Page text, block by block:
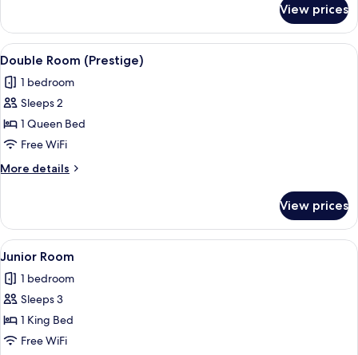
Double
Room
View prices
View
all
photos
for
Double
Room
(Prestige)
A bedroom with a bed, a TV on a
7
Double Room (Prestige)
1 bedroom
Sleeps 2
1 Queen Bed
Free WiFi
More details
More
Room
(Prestige)
View prices
View
all
photos
for
Junior
Room
A bedroom with a large ornate
7
Junior Room
1 bedroom
Sleeps 3
1 King Bed
Free WiFi